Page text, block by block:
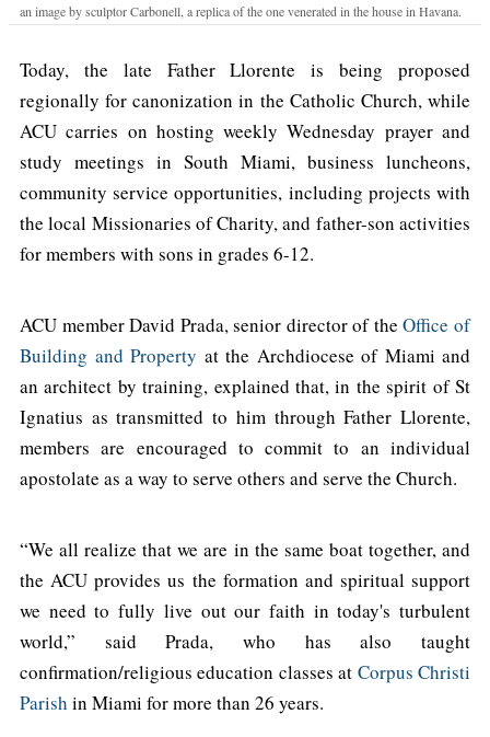
an image by sculptor Carbonell, a replica of the one venerated in the house in Havana.
Today, the late Father Llorente is being proposed
regionally for canonization in the Catholic Church, while
ACU carries on hosting weekly Wednesday prayer and
study meetings in South Miami, business luncheons,
community service opportunities, including projects with
the local Missionaries of Charity, and father-son activities
for members with sons in grades 6-12.
ACU member David Prada, senior director of theOffice of
Building and Property at the Archdiocese of Miami and
an architect by training, explained that, in the spirit of St
Ignatius as transmitted to him through Father Llorente,
members are encouraged to commit to an individual
apostolate as a way to serve others and serve the Church.
“We all realize that we are in the same boat together, and
the ACU provides us the formation and spiritual support
we need to fully live out our faith in today's turbulent
world,” said Prada, who has also taught
confirmation/religious education classes at Corpus Christi
Parish in Miami for more than 26 years.